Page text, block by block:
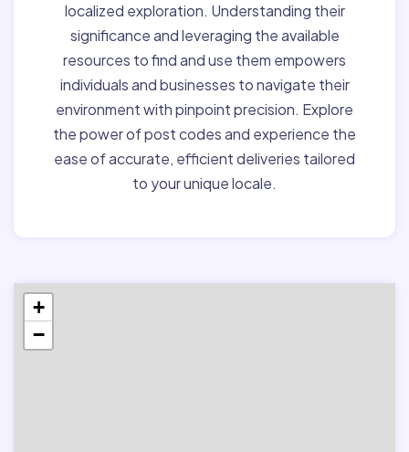
localized exploration. Understanding their
significance and leveraging the available
resources to find and use them empowers
individuals and businesses to navigate their
environment with pinpoint precision. Explore
the power of post codes and experience the
ease of accurate, efficient deliveries tailored
to your unique locale.
+
−